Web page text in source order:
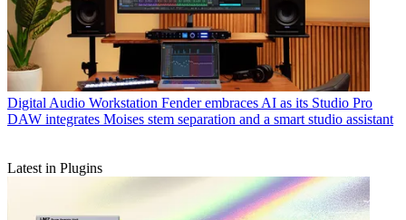
Digital Audio Workstation Fender embraces AI as its Studio Pro
DAW integrates Moises stem separation and a smart studio assistant
Latest in Plugins